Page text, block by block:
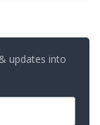
updates into